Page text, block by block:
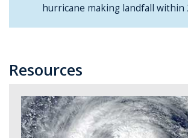
hurricane making landfall within
Resources